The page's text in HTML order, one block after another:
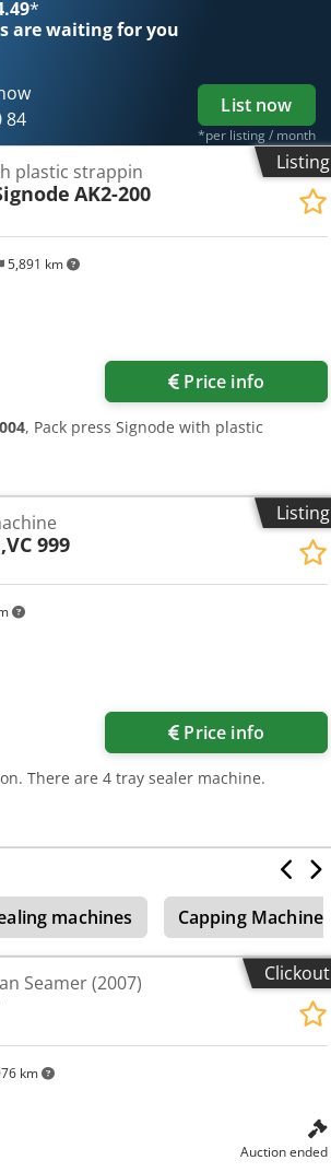
*
are waiting for you
84
List now
*per listing / month
Listing
5,891 km
plastic strappin
AK2-200
Price info
, Pack press Signode with plastic
Listing
999
Price info
There are 4 tray sealer machine.
machines Capping Machine
Clickout
km
Seamer (2007)
Auction ended